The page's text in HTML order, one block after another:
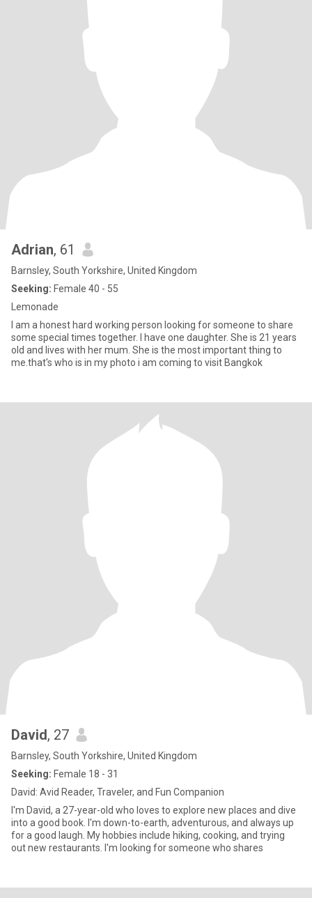
Adrian, 61
Barnsley, South Yorkshire, United Kingdom
Seeking: Female 40 - 55
Lemonade
I am a honest hard working person looking for someone to share
some special times together. I have one daughter. She is 21 years
old and lives with her mum. She is the most important thing to
me.that's who is in my photo i am coming to visit Bangkok
David, 27
Barnsley, South Yorkshire, United Kingdom
Seeking: Female 18 - 31
David: Avid Reader, Traveler, and Fun Companion
I'm David, a 27-year-old who loves to explore new places and dive
into a good book. I'm down-to-earth, adventurous, and always up
for a good laugh. My hobbies include hiking, cooking, and trying
out new restaurants. I'm looking for someone who shares